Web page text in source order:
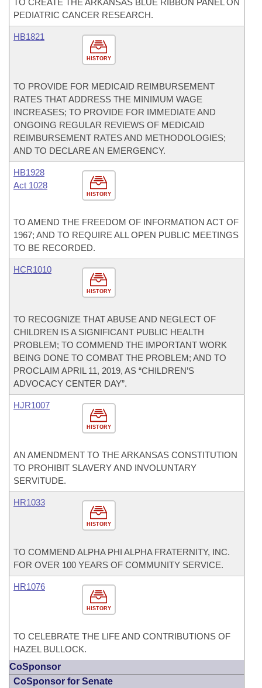
PEDIATRIC CANCER RESEARCH.
HISTORY
HB1821
TO PROVIDE FOR MEDICAID REIMBURSEMENT
RATES THAT ADDRESS THE MINIMUM WAGE
INCREASES; TO PROVIDE FOR IMMEDIATE AND
ONGOING REGULAR REVIEWS OF MEDICAID
REIMBURSEMENT RATES AND METHODOLOGIES;
AND TO DECLARE AN EMERGENCY.
HISTORY
HB1928
Act 1028
TO AMEND THE FREEDOM OF INFORMATION ACT OF
1967; AND TO REQUIRE ALL OPEN PUBLIC MEETINGS
TO BE RECORDED.
HISTORY
HCR1010
TO RECOGNIZE THAT ABUSE AND NEGLECT OF
CHILDREN IS A SIGNIFICANT PUBLIC HEALTH
PROBLEM; TO COMMEND THE IMPORTANT WORK
BEING DONE TO COMBAT THE PROBLEM; AND TO
PROCLAIM APRIL 11, 2019, AS “CHILDREN’S
ADVOCACY CENTER DAY”.
HISTORY
HJR1007
AN AMENDMENT TO THE ARKANSAS CONSTITUTION
TO PROHIBIT SLAVERY AND INVOLUNTARY
SERVITUDE.
HISTORY
HR1033
TO COMMEND ALPHA PHI ALPHA FRATERNITY, INC.
FOR OVER 100 YEARS OF COMMUNITY SERVICE.
HISTORY
HR1076
TO CELEBRATE THE LIFE AND CONTRIBUTIONS OF
HAZEL BULLOCK.
CoSponsor
CoSponsor for Senate